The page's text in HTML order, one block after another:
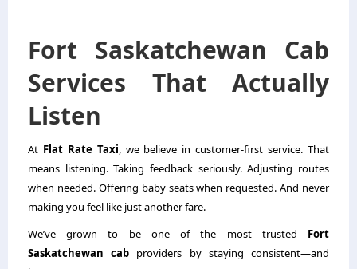
Fort Saskatchewan Cab
Services That Actually
Listen
At Flat Rate Taxi, we believe in customer-first service. That
means listening. Taking feedback seriously. Adjusting routes
when needed. Offering baby seats when requested. And never
making you feel like just another fare.
We’ve grown to be one of the most trusted Fort
Saskatchewan cab providers by staying consistent—and